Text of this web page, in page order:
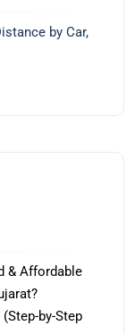
by Car,
& Affordable
by-Step